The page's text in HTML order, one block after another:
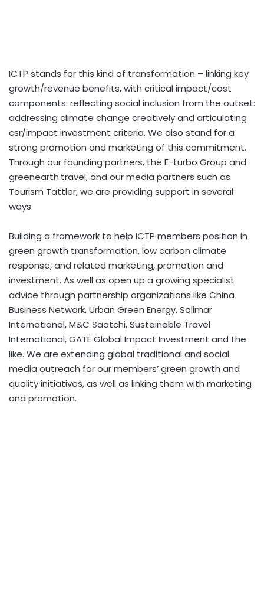
ICTP stands for this kind of transformation – linking key
growth/revenue benefits, with critical impact/cost
components: reflecting social inclusion from the outset:
addressing climate change creatively and articulating
csr/impact investment criteria. We also stand for a
strong promotion and marketing of this commitment.
Through our founding partners, the E-turbo Group and
greenearth.travel, and our media partners such as
Tourism Tattler, we are providing support in several
ways.
Building a framework to help ICTP members position in
green growth transformation, low carbon climate
response, and related marketing, promotion and
investment. As well as open up a growing specialist
advice through partnership organizations like China
Business Network, Urban Green Energy, Solimar
International, M&C Saatchi, Sustainable Travel
International, GATE Global Impact Investment and the
like. We are extending global traditional and social
media outreach for our members’ green growth and
quality initiatives, as well as linking them with marketing
and promotion.